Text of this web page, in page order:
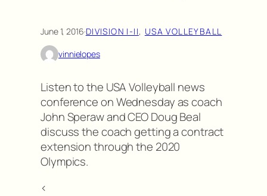
June 1, 2016·DIVISION I-II, USA VOLLEYBALL
vinnielopes
Listen to the USA Volleyball news
conference on Wednesday as coach
John Speraw and CEO Doug Beal
discuss the coach getting a contract
extension through the 2020
Olympics.
<